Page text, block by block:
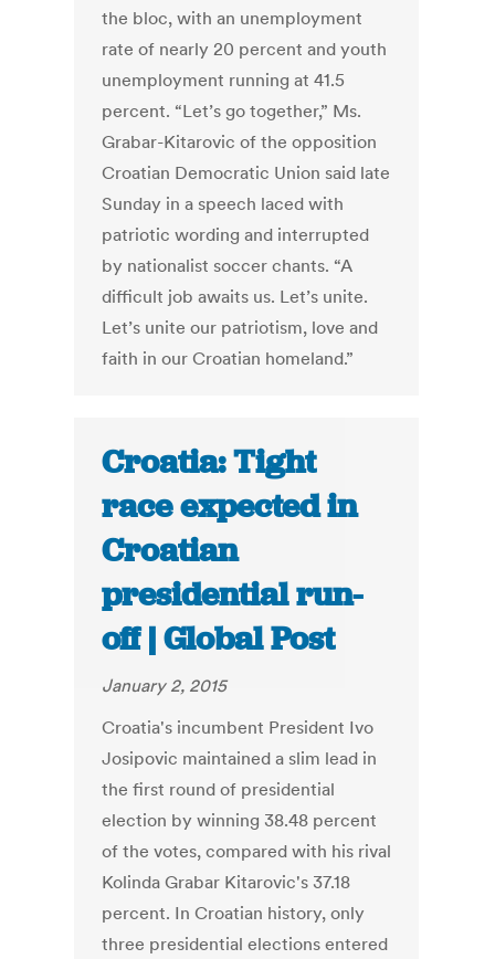
the bloc, with an unemployment
rate of nearly 20 percent and youth
unemployment running at 41.5
percent. “Let’s go together,” Ms.
Grabar-Kitarovic of the opposition
Croatian Democratic Union said late
Sunday in a speech laced with
patriotic wording and interrupted
by nationalist soccer chants. “A
difficult job awaits us. Let’s unite.
Let’s unite our patriotism, love and
faith in our Croatian homeland.”
Croatia: Tight
race expected in
Croatian
presidential run-
off | Global Post
January 2, 2015
Croatia's incumbent President Ivo
Josipovic maintained a slim lead in
the first round of presidential
election by winning 38.48 percent
of the votes, compared with his rival
Kolinda Grabar Kitarovic's 37.18
percent. In Croatian history, only
three presidential elections entered